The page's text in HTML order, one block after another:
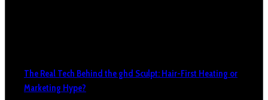
The Real Tech Behind the ghd Sculpt: Hair-First Heating or
Marketing Hype?